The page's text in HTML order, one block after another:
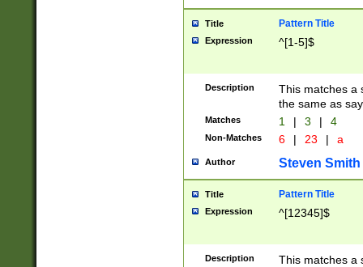
Title Pattern Title
Expression ^[1-5]$
Description
This matches a
the same as
Matches 1 | 3 | 4
Non-Matches 6 | 23 | a
Author Steven Smith
Title Pattern Title
Expression ^[12345]$
Description
This matches a